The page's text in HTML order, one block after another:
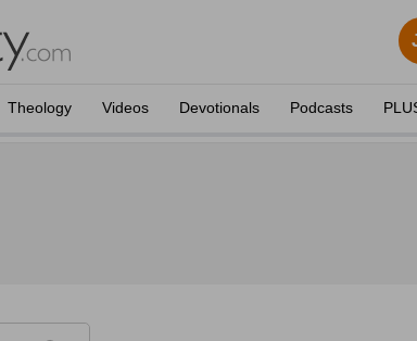
Theology Videos Devotionals Podcasts